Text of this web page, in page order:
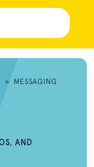
»
MESSAGING
AND